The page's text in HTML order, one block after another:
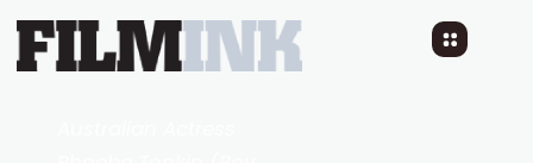
SERIES THE DARK LAKE
3 YEARS AGO READ TIME: 2 MINS